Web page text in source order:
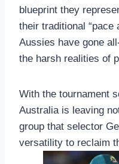
blueprint they
their traditional “pace
Aussies have gone
the harsh realities of
With the tournament
Australia is leaving
group that selector
versatility to reclaim